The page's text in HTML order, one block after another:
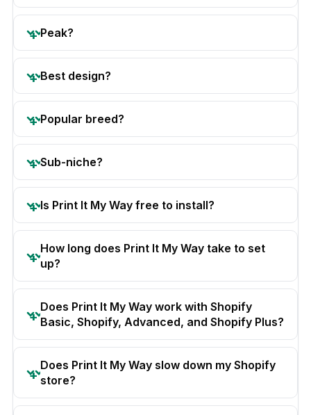
Peak?
Best design?
Popular breed?
Sub-niche?
Is Print It My Way free to install?
How long does Print It My Way take to set
up?
Does Print It My Way work with Shopify
Basic, Shopify, Advanced, and Shopify Plus?
Does Print It My Way slow down my Shopify
store?